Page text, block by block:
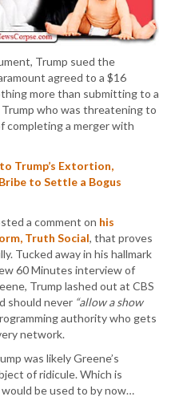
Trump sued the
agreed to a $16
more than submitting to a
who was threatening to
completing a merger with
Trump’s Extortion,
to Settle a Bogus
a comment on his
Truth Social, that proves
Tucked away in his hallmark
60 Minutes interview of
Trump lashed out at CBS
should never “allow a show
authority who gets
network.
was likely Greene’s
of ridicule. Which is
be used to by now…